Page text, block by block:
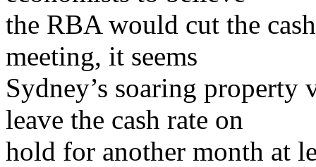
the RBA would cut the
meeting, it seems
Sydney’s soaring property
leave the cash rate on
hold for another month at